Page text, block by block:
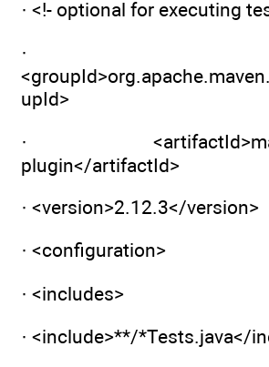
· <!- optional for executing
·
upId>
·
plugin</artifactId>
· <version>2.12.3</version>
· <configuration>
· <includes>
· <include>**/*Tests.java</